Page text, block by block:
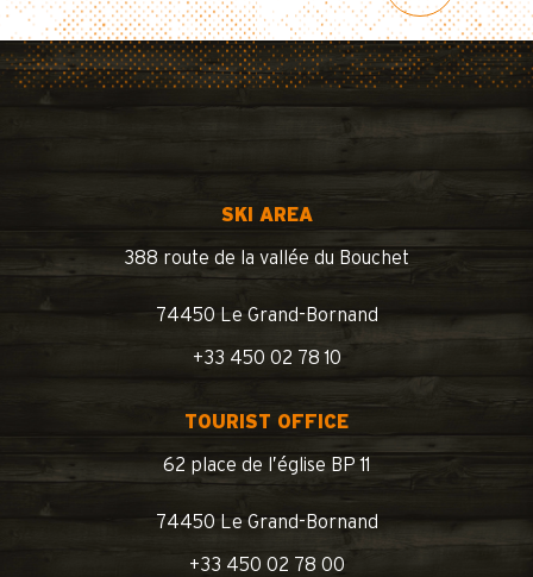
SKI AREA
388 route de la vallée du Bouchet
74450 Le Grand-Bornand
+33 450 02 78 10
TOURIST OFFICE
62 place de l’église BP 11
74450 Le Grand-Bornand
+33 450 02 78 00